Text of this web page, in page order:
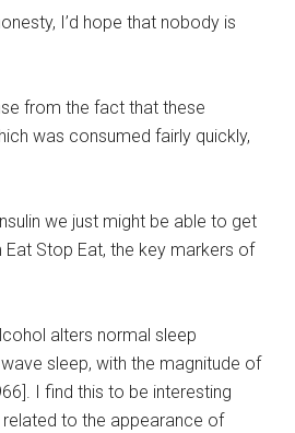
I’d hope that nobody is
from the fact that these
was consumed fairly quickly,
we just might be able to get
Stop Eat, the key markers of
alters normal sleep
sleep, with the magnitude of
I find this to be interesting
to the appearance of